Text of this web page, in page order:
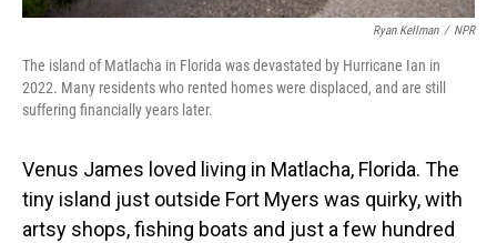
Ryan Kellman / NPR
The island of Matlacha in Florida was devastated by Hurricane Ian in
2022. Many residents who rented homes were displaced, and are still
suffering financially years later.
Venus James loved living in Matlacha, Florida. The
tiny island just outside Fort Myers was quirky, with
artsy shops, fishing boats and just a few hundred